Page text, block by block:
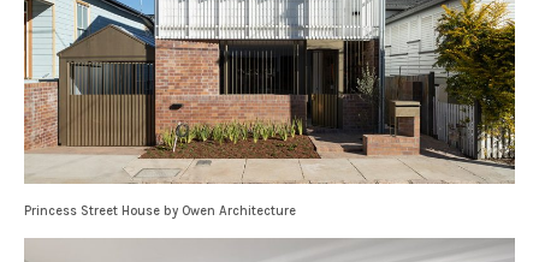
Princess Street House by Owen Architecture